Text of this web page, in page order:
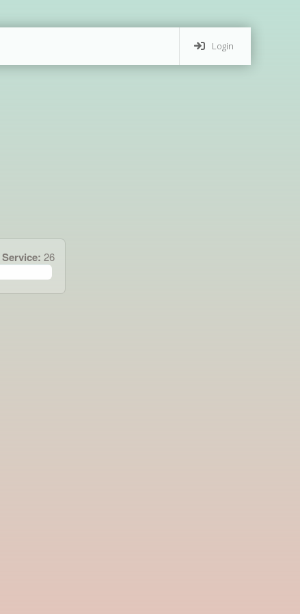
Login
Service: 26